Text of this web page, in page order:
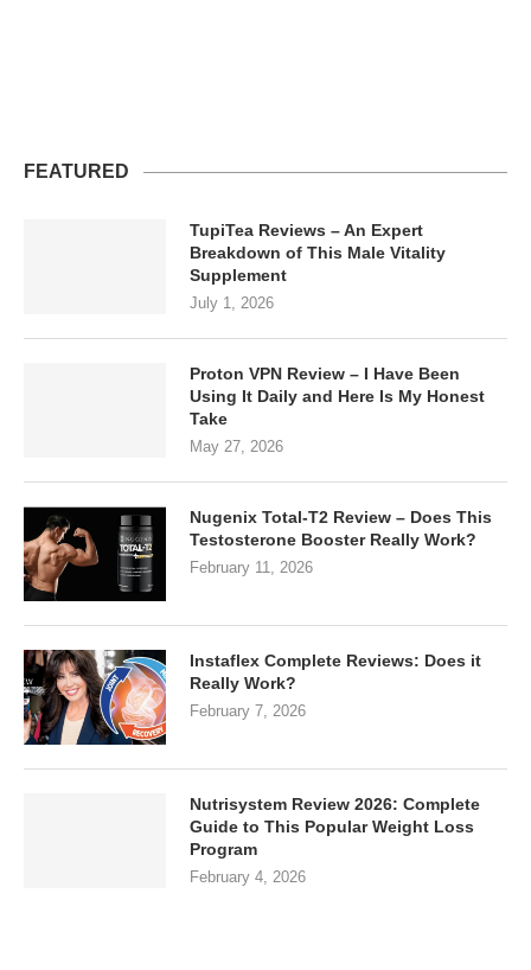
FEATURED
TupiTea Reviews – An Expert
Breakdown of This Male Vitality
Supplement
July 1, 2026
Proton VPN Review – I Have Been
Using It Daily and Here Is My Honest
Take
May 27, 2026
Nugenix Total-T2 Review – Does This
Testosterone Booster Really Work?
February 11, 2026
Instaflex Complete Reviews: Does it
Really Work?
February 7, 2026
Nutrisystem Review 2026: Complete
Guide to This Popular Weight Loss
Program
February 4, 2026